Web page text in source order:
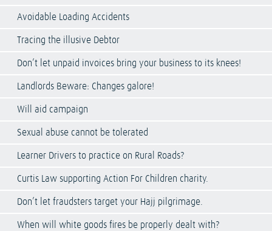
Avoidable Loading Accidents
Tracing the illusive Debtor
Don’t let unpaid invoices bring your business to its knees!
Landlords Beware: Changes galore!
Will aid campaign
Sexual abuse cannot be tolerated
Learner Drivers to practice on Rural Roads?
Curtis Law supporting Action For Children charity.
Don’t let fraudsters target your Hajj pilgrimage.
When will white goods fires be properly dealt with?